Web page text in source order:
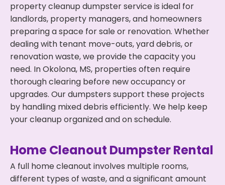
property cleanup dumpster service is ideal for
landlords, property managers, and homeowners
preparing a space for sale or renovation. Whether
dealing with tenant move-outs, yard debris, or
renovation waste, we provide the capacity you
need. In Okolona, MS, properties often require
thorough clearing before new occupancy or
upgrades. Our dumpsters support these projects
by handling mixed debris efficiently. We help keep
your cleanup organized and on schedule.
Home Cleanout Dumpster Rental
A full home cleanout involves multiple rooms,
different types of waste, and a significant amount